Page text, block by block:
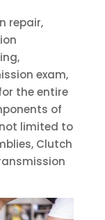
repair,
exam,
the entire
of
limited to
Clutch